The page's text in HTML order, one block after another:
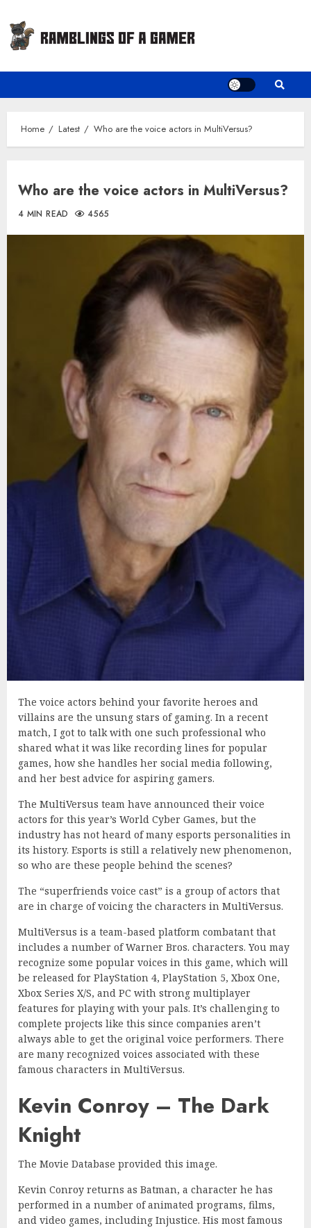
content
Home Latest Who are the voice actors in MultiVersus?
Who are the voice actors in MultiVersus?
4 MIN READ 4565
The voice actors behind your favorite heroes and
villains are the unsung stars of gaming. In a recent
match, I got to talk with one such professional who
shared what it was like recording lines for popular
games, how she handles her social media following,
and her best advice for aspiring gamers.
The MultiVersus team have announced their voice
actors for this year’s World Cyber Games, but the
industry has not heard of many esports personalities in
its history. Esports is still a relatively new phenomenon,
so who are these people behind the scenes?
The “superfriends voice cast” is a group of actors that
are in charge of voicing the characters in MultiVersus.
MultiVersus is a team-based platform combatant that
includes a number of Warner Bros. characters. You may
recognize some popular voices in this game, which will
be released for PlayStation 4, PlayStation 5, Xbox One,
Xbox Series X/S, and PC with strong multiplayer
features for playing with your pals. It’s challenging to
complete projects like this since companies aren’t
always able to get the original voice performers. There
are many recognized voices associated with these
famous characters in MultiVersus.
Kevin Conroy – The Dark
Knight
The Movie Database provided this image.
Kevin Conroy returns as Batman, a character he has
performed in a number of animated programs, films,
and video games, including Injustice. His most famous